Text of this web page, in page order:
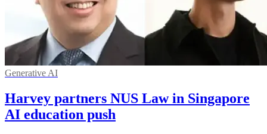
Generative AI
Harvey partners NUS Law in Singapore
AI education push